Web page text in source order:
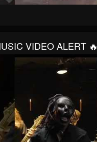
VIDEO ALERT 🔥